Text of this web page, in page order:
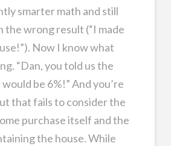
smarter math and still
the wrong result (“I made
Now I know what
“Dan, you told us the
be 6%!” And you’re
that fails to consider the
purchase itself and the
the house. While